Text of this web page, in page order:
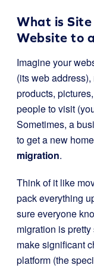
What is
Website to
Imagine your
(its web
products,
people to visit
Sometimes, a
to get a new
migration.
Think of it like
pack everything
sure everyone
migration is
make significant
platform (the